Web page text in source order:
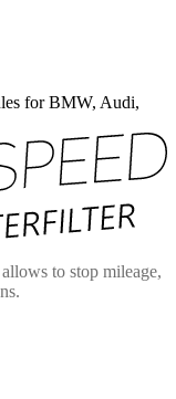
for BMW, Audi,
to stop mileage,